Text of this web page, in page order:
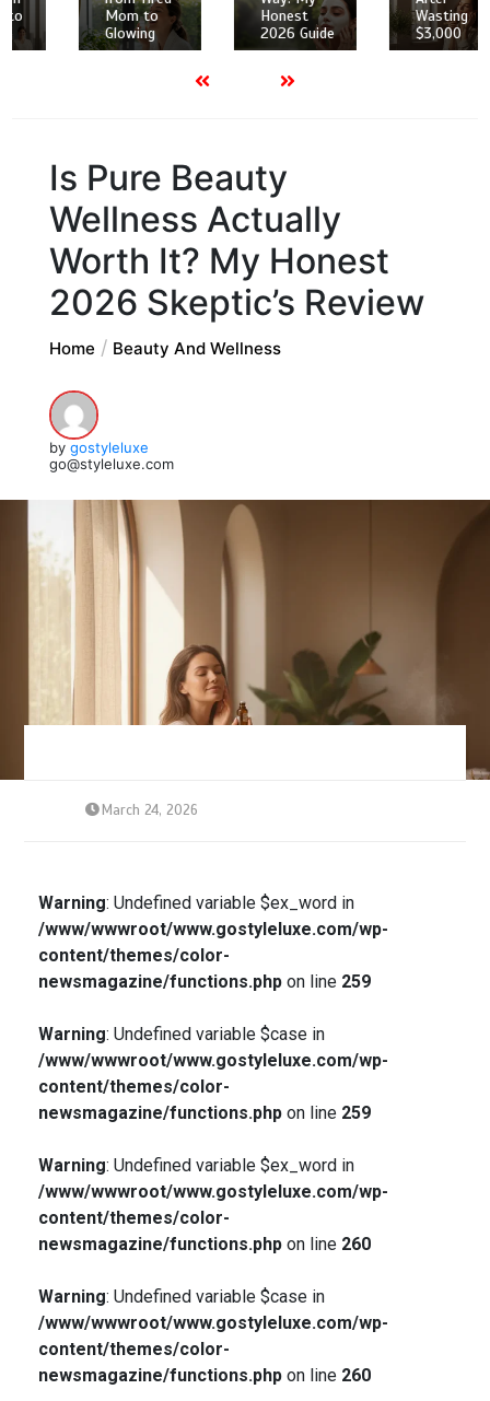
Mom to
Glowing
Honest
2026 Guide
Wasting
$3,000
Is Pure Beauty
Wellness Actually
Worth It? My Honest
2026 Skeptic’s Review
Home Beauty And Wellness
by gostyleluxe
go@styleluxe.com
March 24, 2026
Warning: Undefined variable $ex_word in
/www/wwwroot/www.gostyleluxe.com/wp-
content/themes/color-
newsmagazine/functions.phpon line 259
Warning: Undefined variable $case in
/www/wwwroot/www.gostyleluxe.com/wp-
content/themes/color-
newsmagazine/functions.phpon line 259
Warning: Undefined variable $ex_word in
/www/wwwroot/www.gostyleluxe.com/wp-
content/themes/color-
newsmagazine/functions.phpon line 260
Warning: Undefined variable $case in
/www/wwwroot/www.gostyleluxe.com/wp-
content/themes/color-
newsmagazine/functions.phpon line 260